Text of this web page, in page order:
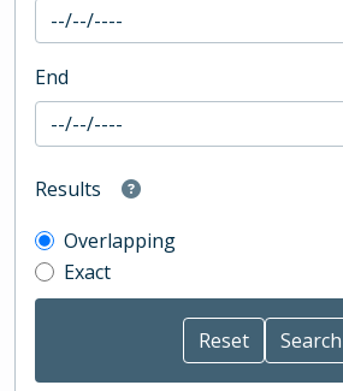
End
Results
Overlapping
Exact